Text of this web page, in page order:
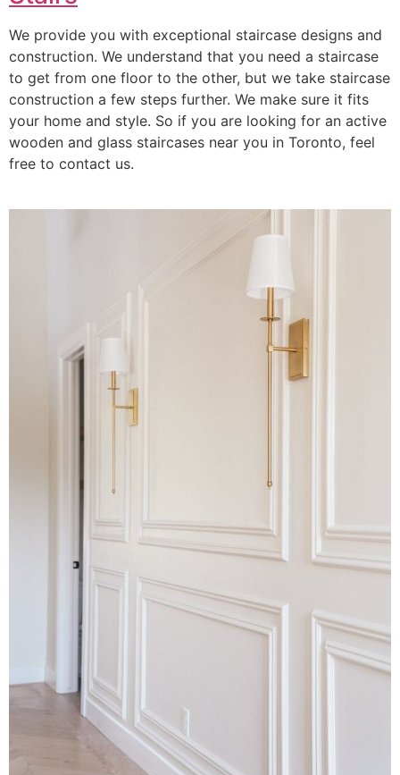
We provide you with exceptional staircase designs and
construction. We understand that you need a staircase
to get from one floor to the other, but we take staircase
construction a few steps further. We make sure it fits
your home and style. So if you are looking for an active
wooden and glass staircases near you in Toronto, feel
free to contact us.